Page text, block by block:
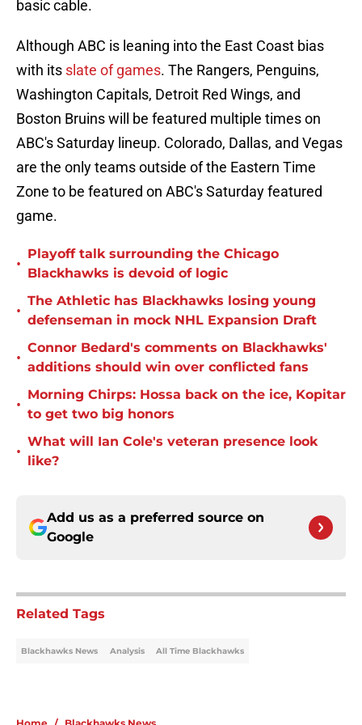
basic cable.
Although ABC is leaning into the East Coast bias
with its slate of games. The Rangers, Penguins,
Washington Capitals, Detroit Red Wings, and
Boston Bruins will be featured multiple times on
ABC's Saturday lineup. Colorado, Dallas, and Vegas
are the only teams outside of the Eastern Time
Zone to be featured on ABC's Saturday featured
game.
•
Playoff talk surrounding the Chicago
Blackhawks is devoid of logic
•
The Athletic has Blackhawks losing young
defenseman in mock NHL Expansion Draft
•
Connor Bedard's comments on Blackhawks'
additions should win over conflicted fans
•
Morning Chirps: Hossa back on the ice, Kopitar
to get two big honors
•
What will Ian Cole's veteran presence look
like?
Add us as a preferred source on
Google
Related Tags
Blackhawks News Analysis All Time Blackhawks